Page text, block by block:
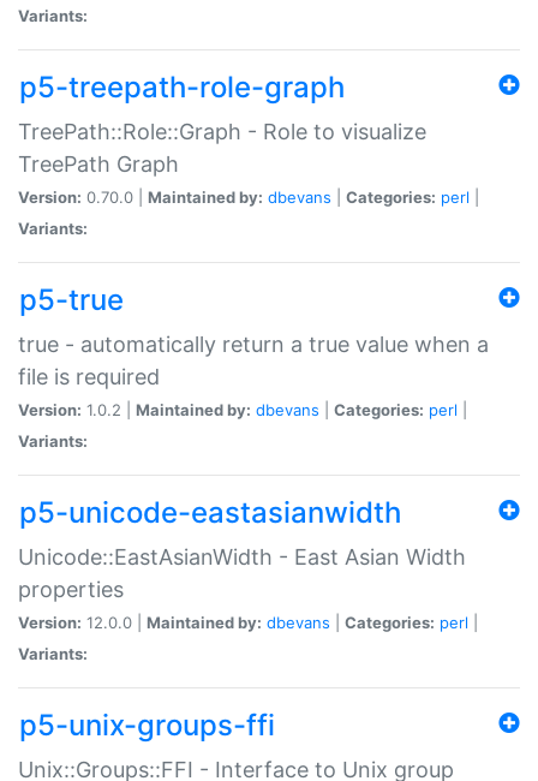
Variants:
p5-treepath-role-graph
TreePath::Role::Graph - Role to visualize
TreePath Graph
Version: 0.70.0 | Maintained by: dbevans Categories: perl
Variants:
p5-true
true - automatically return a true value when a
file is required
Version: 1.0.2 | Maintained by: dbevans Categories: perl
Variants:
p5-unicode-eastasianwidth
Unicode::EastAsianWidth - East Asian Width
properties
Version: 12.0.0 | Maintained by: dbevans Categories: perl
Variants:
p5-unix-groups-ffi
Unix::Groups::FFI - Interface to Unix group